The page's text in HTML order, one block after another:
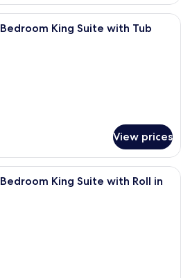
1 bedroom, premium bedding, in-
King Suite with Tub
View prices
1 bedroom, premium bedding, in-
King Suite with Roll in